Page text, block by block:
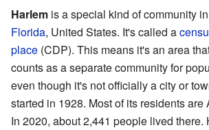
Harlem is a special kind of community in
Florida, United States. It's called a
place (CDP). This means it's an area
counts as a separate community for
even though it's not officially a city or
started in 1928. Most of its residents are
In 2020, about 2,441 people lived there.